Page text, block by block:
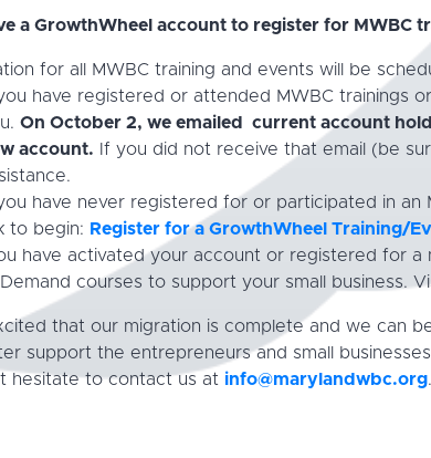
a GrowthWheel account to register for MWBC
for all MWBC training and events will be
have registered or attended MWBC trainings
On October 2, we emailed current account
account. If you did not receive that email (be
have never registered for or participated in an
to begin: Register for a GrowthWheel Training/
have activated your account or registered for a
courses to support your small business.
that our migration is complete and we can
support the entrepreneurs and small
hesitate to contact us at info@marylandwbc.org.